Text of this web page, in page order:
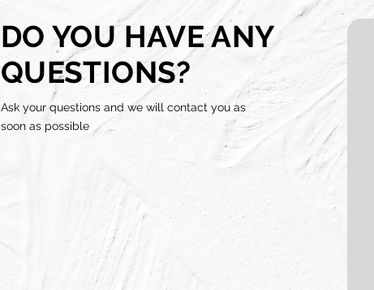
DO YOU HAVE ANY
QUESTIONS?
Ask your questions and we will contact you as
soon as possible